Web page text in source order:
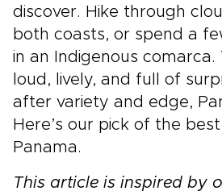
discover. Hike through
both coasts, or spend a
in an Indigenous comarca.
loud, lively, and full of
after variety and edge,
Here’s our pick of the
Panama.
This article is inspired by